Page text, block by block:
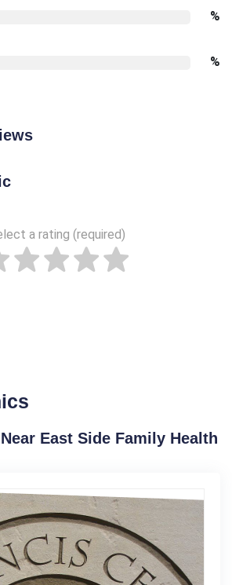
%
%
a rating (required)
East Side Family Health